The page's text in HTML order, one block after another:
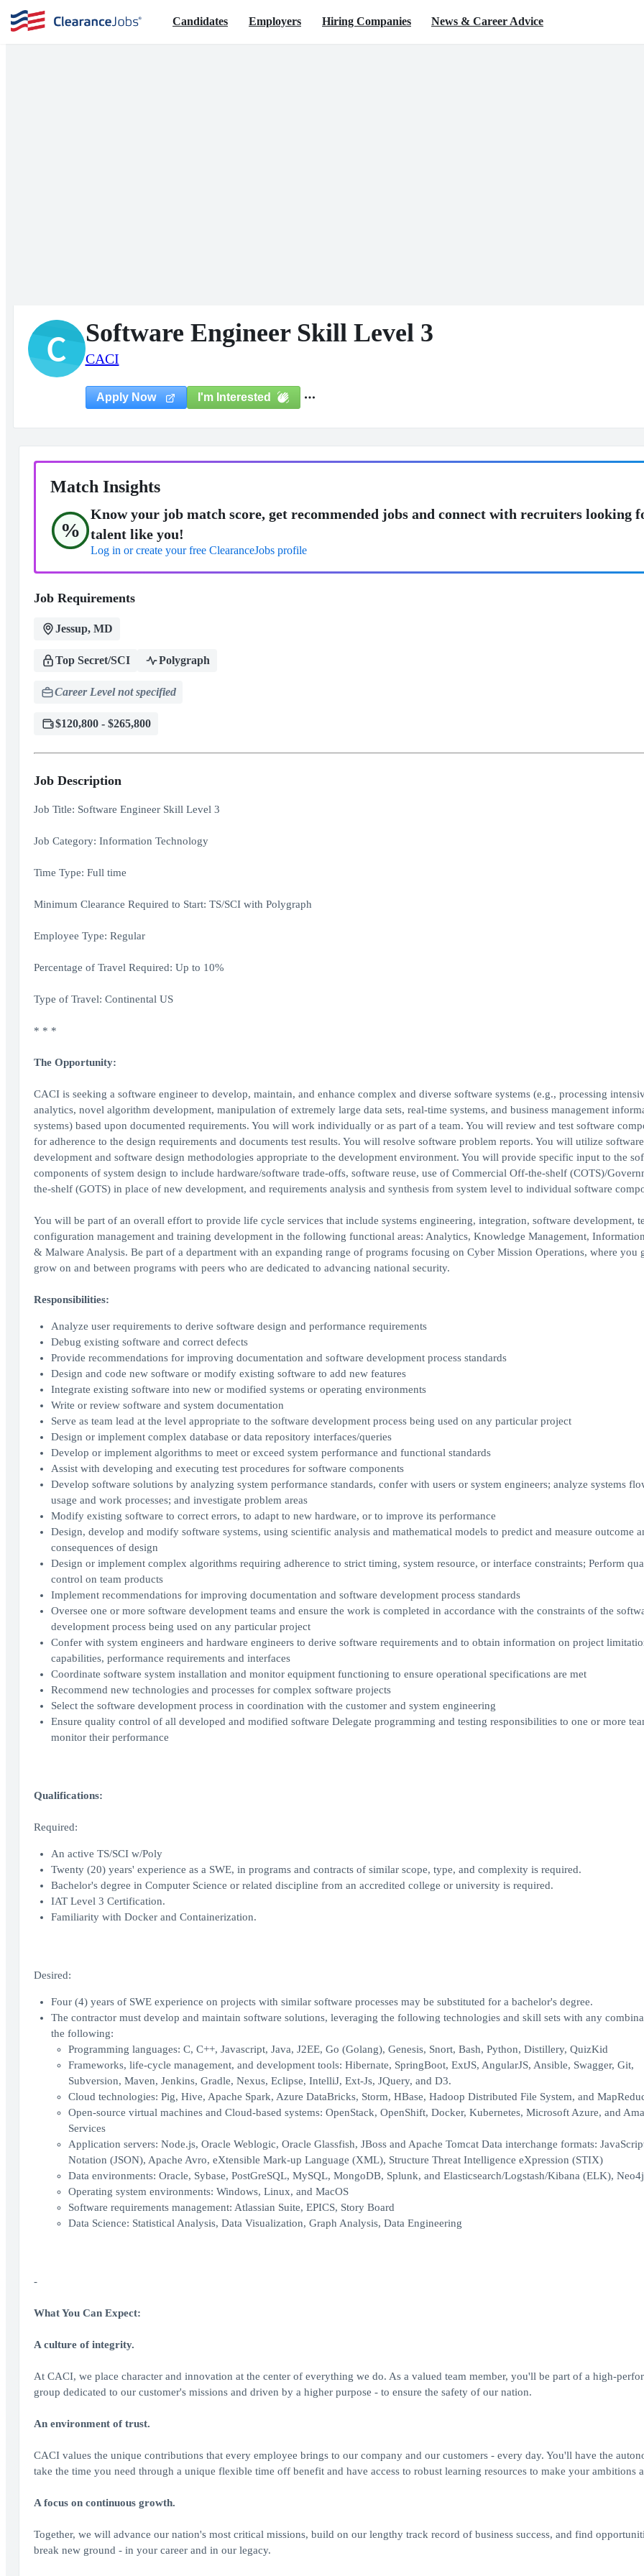
Candidates Employers Hiring Companies
News & Career Advice
C Software Engineer Skill Level 3
CACI
Apply Now I'm Interested
Match Insights
%
Know your job match score, get recommended jobs and connect with recruiters looking
talent like you!
Log in or create your free ClearanceJobs profile
Job Requirements
Jessup, MD
Top Secret/SCI Polygraph
Career Level not specified
$120,800 - $265,800
Job Description
Job Title: Software Engineer Skill Level 3
Job Category: Information Technology
Time Type: Full time
Minimum Clearance Required to Start: TS/SCI with Polygraph
Employee Type: Regular
Percentage of Travel Required: Up to 10%
Type of Travel: Continental US
* * *
The Opportunity:
CACI is seeking a software engineer to develop, maintain, and enhance complex and diverse software systems (e.g., processing
analytics, novel algorithm development, manipulation of extremely large data sets, real-time systems, and business management
systems) based upon documented requirements. You will work individually or as part of a team. You will review and test software
for adherence to the design requirements and documents test results. You will resolve software problem reports. You will utilize software
development and software design methodologies appropriate to the development environment. You will provide specific input to the
components of system design to include hardware/software trade-offs, software reuse, use of Commercial Off-the-shelf (COTS)/
the-shelf (GOTS) in place of new development, and requirements analysis and synthesis from system level to individual software
You will be part of an overall effort to provide life cycle services that include systems engineering, integration, software development,
configuration management and training development in the following functional areas: Analytics, Knowledge Management,
& Malware Analysis. Be part of a department with an expanding range of programs focusing on Cyber Mission Operations, where you
grow on and between programs with peers who are dedicated to advancing national security.
Responsibilities:
Analyze user requirements to derive software design and performance requirements
Debug existing software and correct defects
Provide recommendations for improving documentation and software development process standards
Design and code new software or modify existing software to add new features
Integrate existing software into new or modified systems or operating environments
Write or review software and system documentation
Serve as team lead at the level appropriate to the software development process being used on any particular project
Design or implement complex database or data repository interfaces/queries
Develop or implement algorithms to meet or exceed system performance and functional standards
Assist with developing and executing test procedures for software components
Develop software solutions by analyzing system performance standards, confer with users or system engineers; analyze systems
usage and work processes; and investigate problem areas
Modify existing software to correct errors, to adapt to new hardware, or to improve its performance
Design, develop and modify software systems, using scientific analysis and mathematical models to predict and measure outcome
consequences of design
Design or implement complex algorithms requiring adherence to strict timing, system resource, or interface constraints; Perform
control on team products
Implement recommendations for improving documentation and software development process standards
Oversee one or more software development teams and ensure the work is completed in accordance with the constraints of the
development process being used on any particular project
Confer with system engineers and hardware engineers to derive software requirements and to obtain information on project
capabilities, performance requirements and interfaces
Coordinate software system installation and monitor equipment functioning to ensure operational specifications are met
Recommend new technologies and processes for complex software projects
Select the software development process in coordination with the customer and system engineering
Ensure quality control of all developed and modified software Delegate programming and testing responsibilities to one or more
monitor their performance
Qualifications:
Required:
An active TS/SCI w/Poly
Twenty (20) years' experience as a SWE, in programs and contracts of similar scope, type, and complexity is required.
Bachelor's degree in Computer Science or related discipline from an accredited college or university is required.
IAT Level 3 Certification.
Familiarity with Docker and Containerization.
Desired:
Four (4) years of SWE experience on projects with similar software processes may be substituted for a bachelor's degree.
The contractor must develop and maintain software solutions, leveraging the following technologies and skill sets with any
the following:
Programming languages: C, C++, Javascript, Java, J2EE, Go (Golang), Genesis, Snort, Bash, Python, Distillery, QuizKid
Frameworks, life-cycle management, and development tools: Hibernate, SpringBoot, ExtJS, AngularJS, Ansible, Swagger, Git,
Subversion, Maven, Jenkins, Gradle, Nexus, Eclipse, IntelliJ, Ext-Js, JQuery, and D3.
Cloud technologies: Pig, Hive, Apache Spark, Azure DataBricks, Storm, HBase, Hadoop Distributed File System, and
Open-source virtual machines and Cloud-based systems: OpenStack, OpenShift, Docker, Kubernetes, Microsoft Azure, and
Services
Application servers: Node.js, Oracle Weblogic, Oracle Glassfish, JBoss and Apache Tomcat Data interchange formats:
Notation (JSON), Apache Avro, eXtensible Mark-up Language (XML), Structure Threat Intelligence eXpression (STIX)
Data environments: Oracle, Sybase, PostGreSQL, MySQL, MongoDB, Splunk, and Elasticsearch/Logstash/Kibana (ELK), Neo4j
Operating system environments: Windows, Linux, and MacOS
Software requirements management: Atlassian Suite, EPICS, Story Board
Data Science: Statistical Analysis, Data Visualization, Graph Analysis, Data Engineering
-
What You Can Expect:
A culture of integrity.
At CACI, we place character and innovation at the center of everything we do. As a valued team member, you'll be part of a high-
group dedicated to our customer's missions and driven by a higher purpose - to ensure the safety of our nation.
An environment of trust.
CACI values the unique contributions that every employee brings to our company and our customers - every day. You'll have the
take the time you need through a unique flexible time off benefit and have access to robust learning resources to make your ambitions
A focus on continuous growth.
Together, we will advance our nation's most critical missions, build on our lengthy track record of business success, and find
break new ground - in your career and in our legacy.